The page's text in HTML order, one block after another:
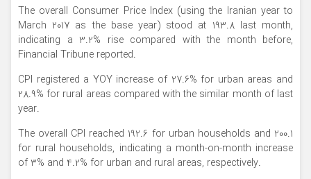
The overall Consumer Price Index (using the Iranian year to
March 2017 as the base year) stood at 193.8 last month,
indicating a 3.2% rise compared with the month before,
Financial Tribune reported.
CPI registered a YOY increase of 27.6% for urban areas and
28.9% for rural areas compared with the similar month of last
year.
The overall CPI reached 192.6 for urban households and 200.1
for rural households, indicating a month-on-month increase
of 3% and 4.2% for urban and rural areas, respectively.